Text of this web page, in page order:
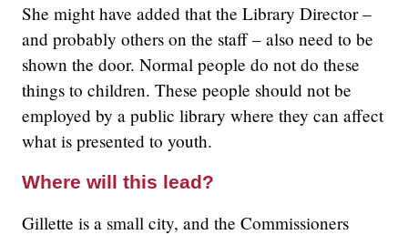
She might have added that the Library Director –
and probably others on the staff – also need to be
shown the door. Normal people do not do these
things to children. These people should not be
employed by a public library where they can affect
what is presented to youth.
Where will this lead?
Gillette is a small city, and the Commissioners